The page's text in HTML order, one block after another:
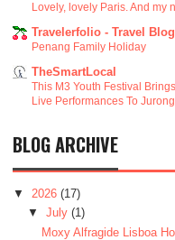
Lovely, lovely Paris. And my
Travelerfolio - Travel
Penang Family Holiday
TheSmartLocal
This M3 Youth Festival
Live Performances To
BLOG ARCHIVE
▼ 2026 (17)
▼ July (1)
Moxy Alfragide Lisboa